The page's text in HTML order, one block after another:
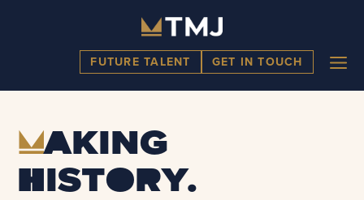
FUTURE TALENT GET IN TOUCH
Making
history.